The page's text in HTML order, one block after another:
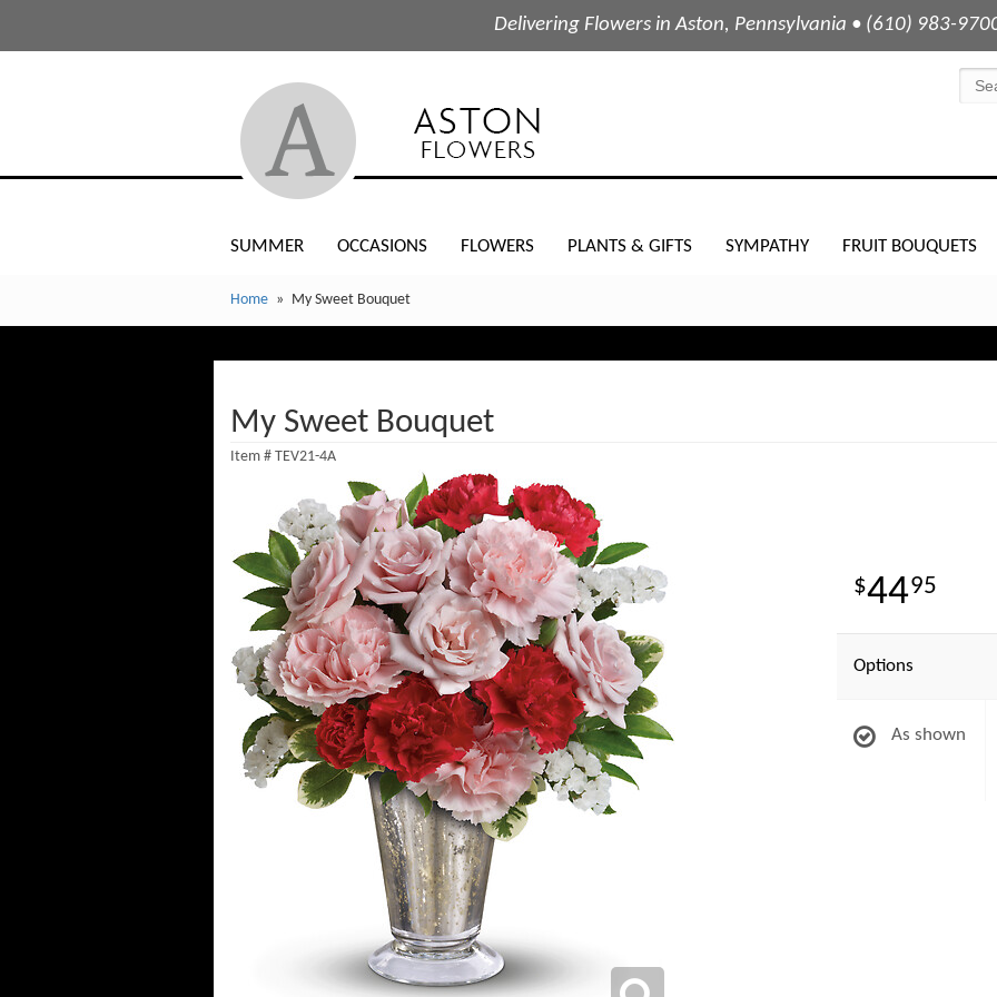
Delivering Flowers in Aston, Pennsylvania • (610) 983-
SUMMER OCCASIONS FLOWERS PLANTS & GIFTS SYMPATHY FRUIT BOUQUETS
Home My Sweet Bouquet
My Sweet Bouquet
Item # TEV21-4A
4495
Options
As shown